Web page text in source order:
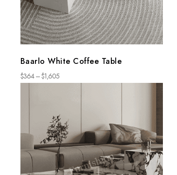
Baarlo White Coffee Table
$364 –$1,605